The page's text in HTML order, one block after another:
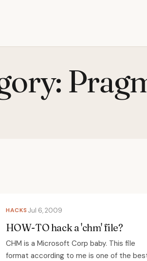
HACKS Jul 6, 2009
HOW-TO hack a 'chm' file?
CHM is a Microsoft Corp baby. This file
format according to me is one of the